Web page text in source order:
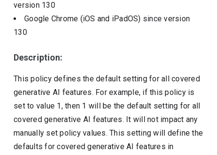
version 130
Google Chrome (iOS and iPadOS) since version
130
Description:
This policy defines the default setting for all covered
generative AI features. For example, if this policy is
set to value 1, then 1 will be the default setting for all
covered generative AI features. It will not impact any
manually set policy values. This setting will define the
defaults for covered generative AI features in